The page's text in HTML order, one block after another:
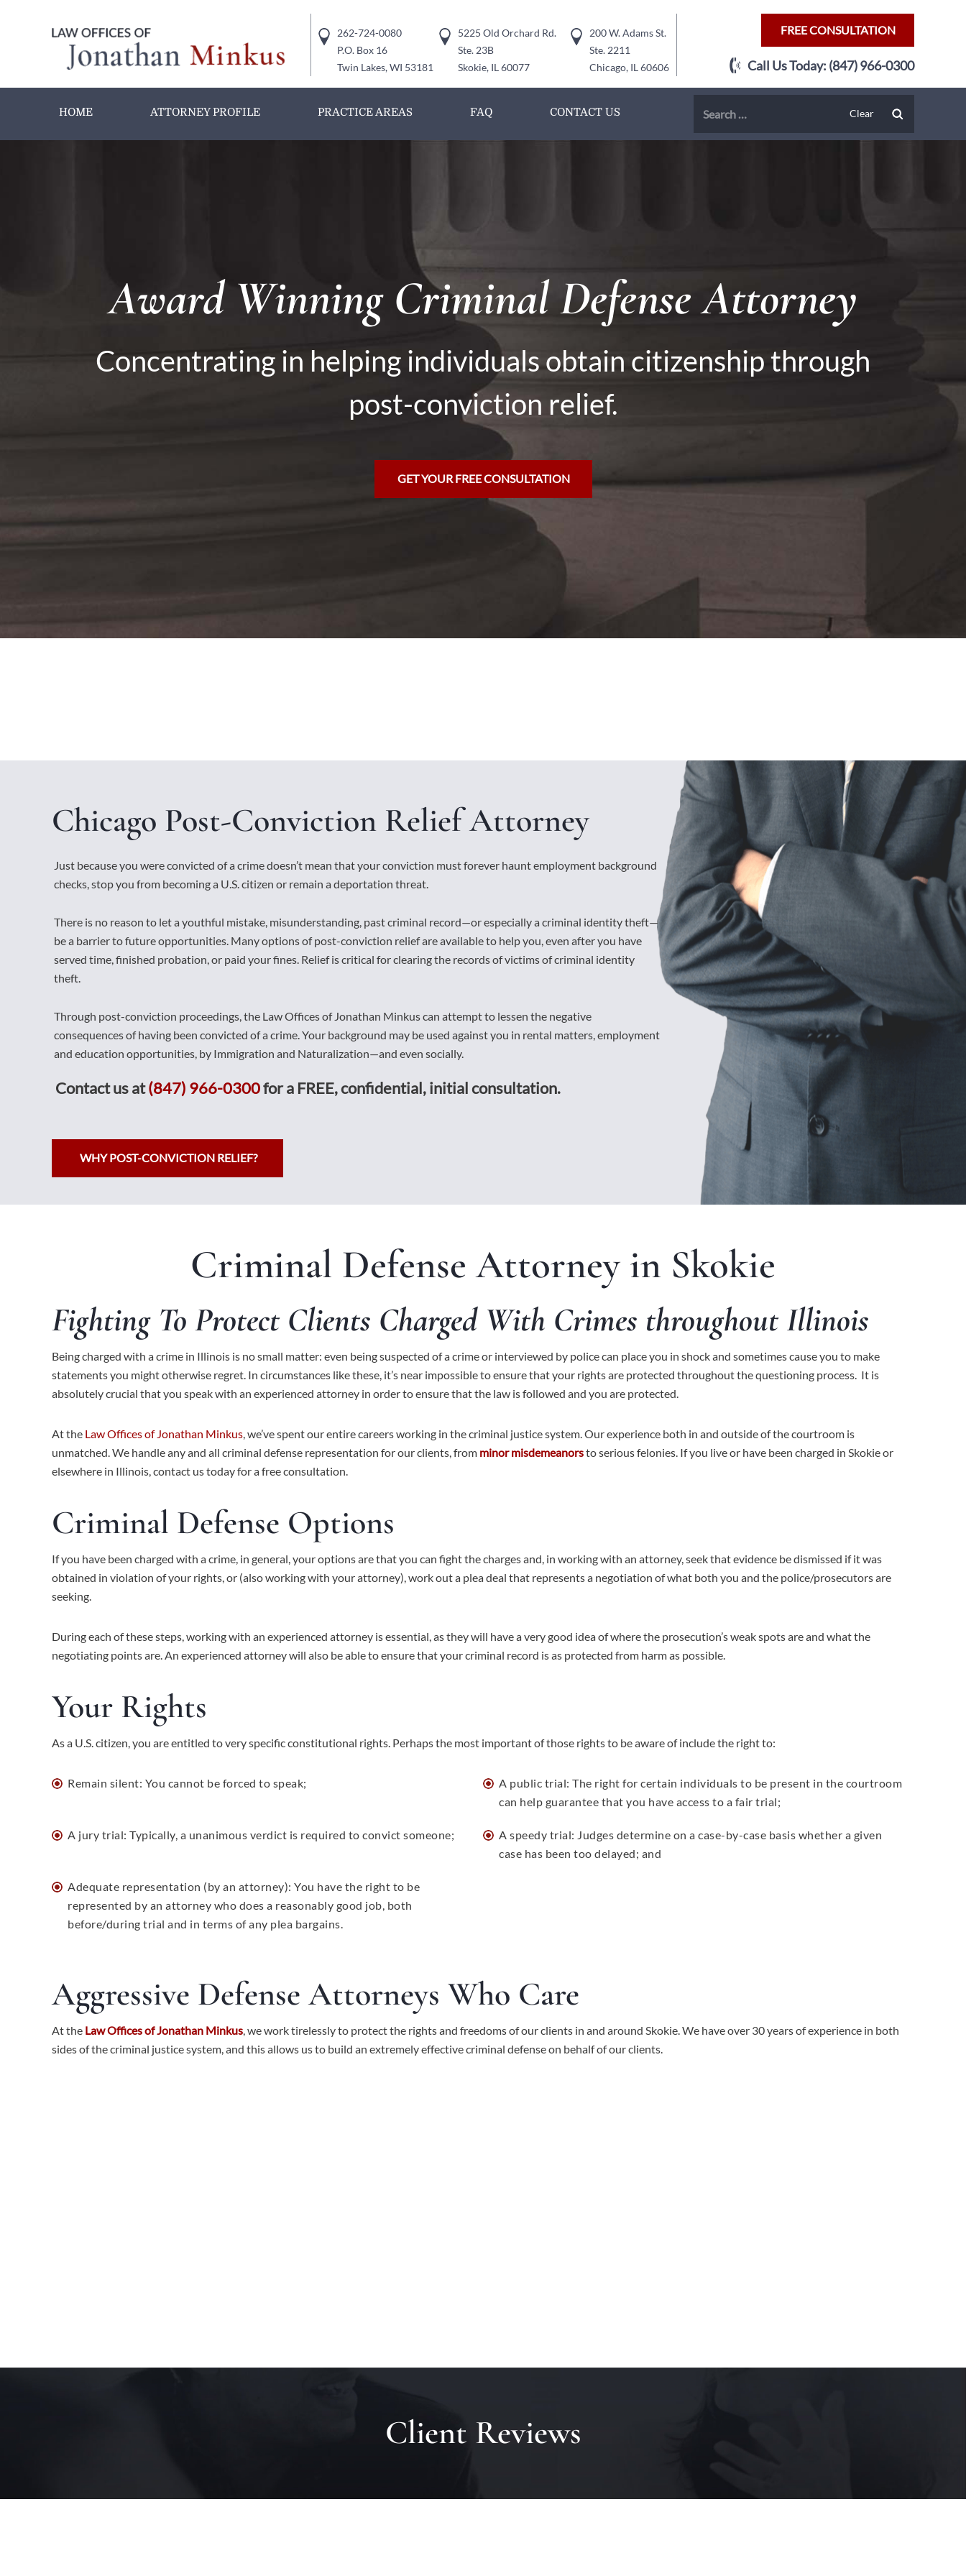
262-724-0080
P.O. Box 16
Twin Lakes, WI 53181
5225 Old Orchard Rd.
Ste. 23B
Skokie, IL 60077
200 W. Adams St.
Ste. 2211
Chicago, IL 60606
FREE CONSULTATION
Call Us Today: (847) 966-0300
HOME ATTORNEY PROFILE PRACTICE AREAS FAQ CONTACT US
Award Winning Criminal Defense Attorney
Concentrating in helping individuals obtain citizenship through
post-conviction relief.
GET YOUR FREE CONSULTATION
Chicago Post-Conviction Relief Attorney
Just because you were convicted of a crime doesn’t mean that your conviction must forever haunt employment background
checks, stop you from becoming a U.S. citizen or remain a deportation threat.
There is no reason to let a youthful mistake, misunderstanding, past criminal record—or especially a criminal identity theft—
be a barrier to future opportunities. Many options of post-conviction relief are available to help you, even after you have
served time, finished probation, or paid your fines. Relief is critical for clearing the records of victims of criminal identity
theft.
Through post-conviction proceedings, the Law Offices of Jonathan Minkus can attempt to lessen the negative
consequences of having been convicted of a crime. Your background may be used against you in rental matters, employment
and education opportunities, by Immigration and Naturalization—and even socially.
Contact us at(847) 966-0300for a FREE, confidential, initial consultation.
WHY POST-CONVICTION RELIEF?
Criminal Defense Attorney in Skokie
Fighting To Protect Clients Charged With Crimes throughout Illinois
Being charged with a crime in Illinois is no small matter: even being suspected of a crime or interviewed by police can place you in shock and sometimes cause you to make
statements you might otherwise regret. In circumstances like these, it’s near impossible to ensure that your rights are protected throughout the questioning process. It is
absolutely crucial that you speak with an experienced attorney in order to ensure that the law is followed and you are protected.
At the Law Offices of Jonathan Minkus, we’ve spent our entire careers working in the criminal justice system. Our experience both in and outside of the courtroom is
unmatched. We handle any and all criminal defense representation for our clients, from minor misdemeanorsto serious felonies. If you live or have been charged in Skokie or
elsewhere in Illinois,contact ustoday for a free consultation.
Criminal Defense Options
If you have been charged with a crime, in general, your options are that you can fight the charges and, in working with an attorney, seek that evidence be dismissed if it was
obtained in violation of your rights, or (also working with your attorney), work out a plea deal that represents a negotiation of what both you and the police/prosecutors are
seeking.
During each of these steps, working with an experienced attorney is essential, as they will have a very good idea of where the prosecution’s weak spots are and what the
negotiating points are. An experienced attorney will also be able to ensure that your criminal record is as protected from harm as possible.
Your Rights
As a U.S. citizen, you are entitled to very specific constitutional rights. Perhaps the most important of those rights to be aware of include the right to:
Remain silent: You cannot be forced to speak;
A public trial: The right for certain individuals to be present in the courtroom
can help guarantee that you have access to a fair trial;
A jury trial: Typically, a unanimous verdict is required to convict someone;
A speedy trial: Judges determine on a case-by-case basis whether a given
case has been too delayed; and
Adequate representation (by an attorney): You have the right to be
represented by an attorney who does a reasonably good job, both
before/during trial and in terms of any plea bargains.
Aggressive Defense Attorneys Who Care
At the Law Offices of Jonathan Minkus, we work tirelessly to protect the rights and freedoms of our clients in and around Skokie. We have over 30 years of experience in both
sides of the criminal justice system, and this allows us to build an extremely effective criminal defense on behalf of our clients.
Client Reviews